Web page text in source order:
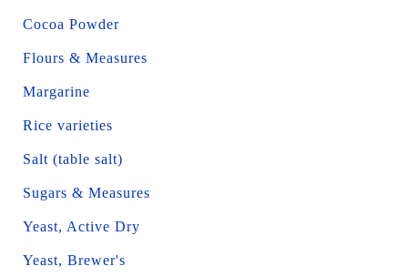
Cocoa Powder
Flours & Measures
Margarine
Rice varieties
Salt (table salt)
Sugars & Measures
Yeast, Active Dry
Yeast, Brewer's